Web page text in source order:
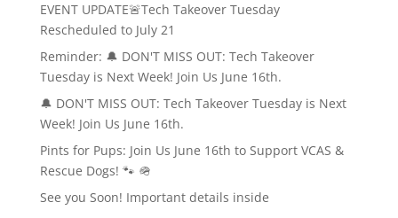
EVENT UPDATE🚨Tech Takeover Tuesday
Rescheduled to July 21
Reminder: 🔔 DON'T MISS OUT: Tech Takeover
Tuesday is Next Week! Join Us June 16th.
🔔 DON'T MISS OUT: Tech Takeover Tuesday is Next
Week! Join Us June 16th.
Pints for Pups: Join Us June 16th to Support VCAS &
Rescue Dogs! 🐾 🪖
See you Soon! Important details inside